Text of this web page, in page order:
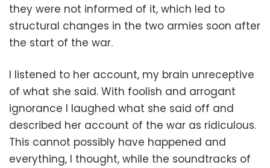
they were not informed of it, which led to
structural changes in the two armies soon after
the start of the war.
I listened to her account, my brain unreceptive
of what she said. With foolish and arrogant
ignorance I laughed what she said off and
described her account of the war as ridiculous.
This cannot possibly have happened and
everything, I thought, while the soundtracks of